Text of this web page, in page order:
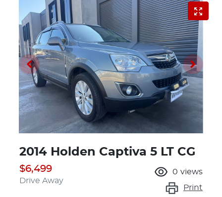
2014 Holden Captiva 5 LT CG
$6,499
Drive Away
0 views
Print